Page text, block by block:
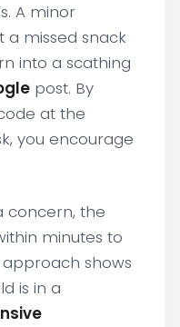
A minor
a missed snack
into a scathing
post. By
at the
you encourage
concern, the
minutes to
approach shows
is in a